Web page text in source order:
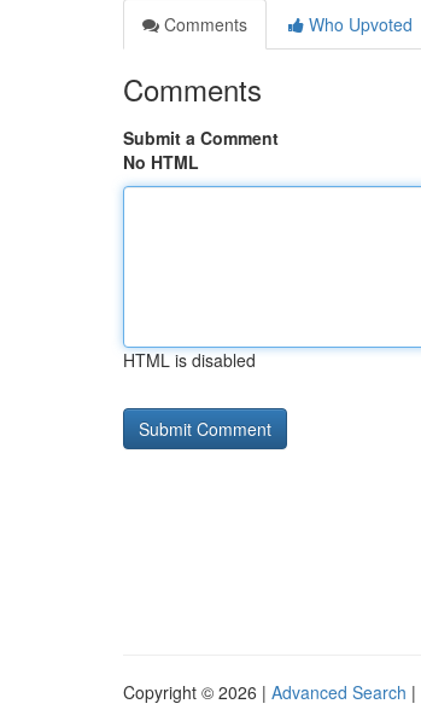
Comments
Who Upvoted
Comments
Submit a Comment
No HTML
HTML is disabled
Copyright © 2026 | Advanced Search |